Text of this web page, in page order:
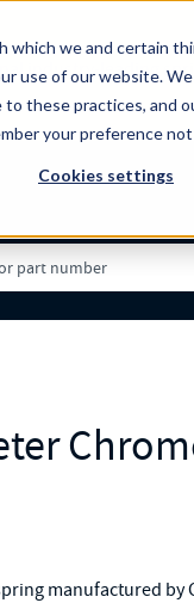
we and certain
use of our website.
to these practices, and
your preference
Cookies settings
industry-leading
manufactured by